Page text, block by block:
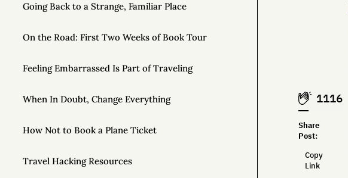
Going Back to a Strange, Familiar Place
On the Road: First Two Weeks of Book Tour
Feeling Embarrassed Is Part of Traveling
When In Doubt, Change Everything
How Not to Book a Plane Ticket
Travel Hacking Resources
1116
Share
Post:
Copy
Link